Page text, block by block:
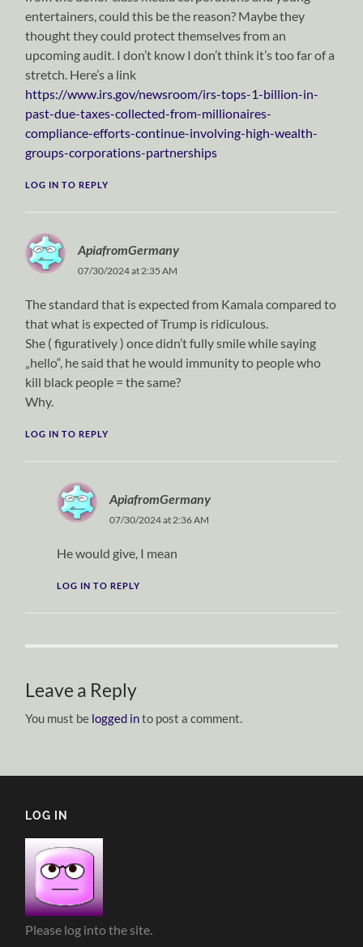
entertainers, could this be the reason? Maybe they
thought they could protect themselves from an
upcoming audit. I don’t know I don’t think it’s too far of a
stretch. Here’s a link
https://www.irs.gov/newsroom/irs-tops-1-billion-in-
past-due-taxes-collected-from-millionaires-
compliance-efforts-continue-involving-high-wealth-
groups-corporations-partnerships
LOG IN TO REPLY
ApiafromGermany
07/30/2024 at 2:35 AM
The standard that is expected from Kamala compared to
that what is expected of Trump is ridiculous.
She ( figuratively ) once didn’t fully smile while saying
„hello“, he said that he would immunity to people who
kill black people = the same?
Why.
LOG IN TO REPLY
ApiafromGermany
07/30/2024 at 2:36 AM
He would give, I mean
LOG IN TO REPLY
Leave a Reply
You must be logged into post a comment.
LOG IN
Please log into the site.